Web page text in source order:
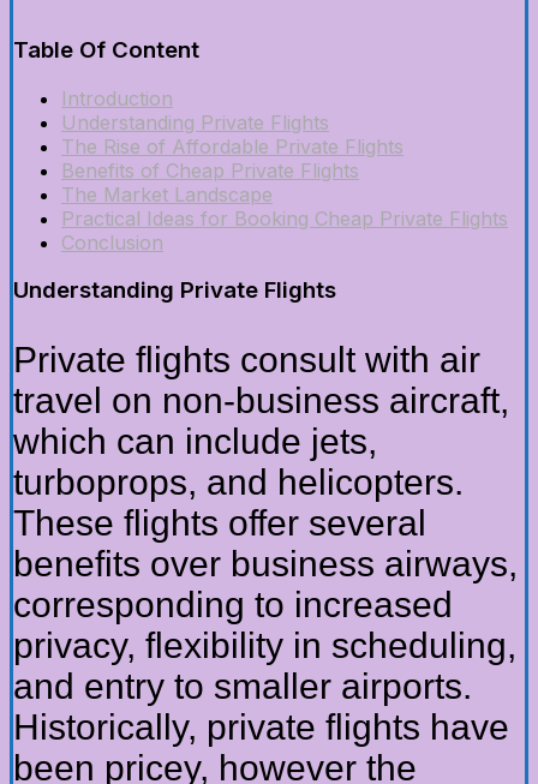
Table Of Content
Introduction
Understanding Private Flights
The Rise of Affordable Private Flights
Benefits of Cheap Private Flights
The Market Landscape
Practical Ideas for Booking Cheap Private Flights
Conclusion
Understanding Private Flights
Private flights consult with air
travel on non-business aircraft,
which can include jets,
turboprops, and helicopters.
These flights offer several
benefits over business airways,
corresponding to increased
privacy, flexibility in scheduling,
and entry to smaller airports.
Historically, private flights have
been pricey, however the